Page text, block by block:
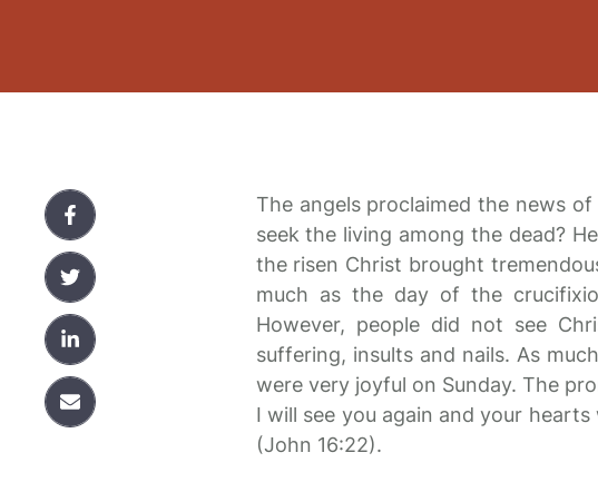
The angels proclaimed the news
seek the living among the dead?
the risen Christ brought
much as the day of the
However, people did not see
suffering, insults and nails. As
were very joyful on Sunday. The
I will see you again and your
(John 16:22).